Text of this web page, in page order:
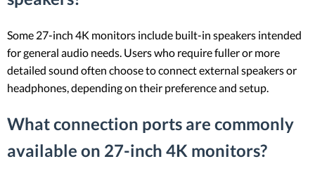
Some 27-inch 4K monitors include built-in speakers intended
for general audio needs. Users who require fuller or more
detailed sound often choose to connect external speakers or
headphones, depending on their preference and setup.
What connection ports are commonly
available on 27-inch 4K monitors?